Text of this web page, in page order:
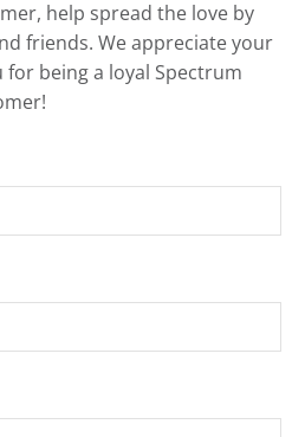
help spread the love by
friends. We appreciate your
being a loyal Spectrum